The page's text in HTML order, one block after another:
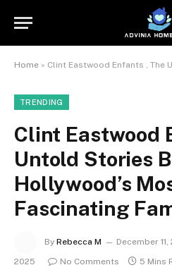
Home » Clint Eastwood Enfants , The Untold Stories
TRENDING
Clint Eastwood
Untold Stories
Hollywood’s
Fascinating
By Rebecca M December 11,
2025
No Comments 5 Mins